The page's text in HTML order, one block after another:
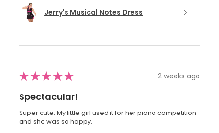
Jerry's Musical Notes Dress
★★★★★ 2 weeks ago
Spectacular!
Super cute. My little girl used it for her piano competition
and she was so happy.